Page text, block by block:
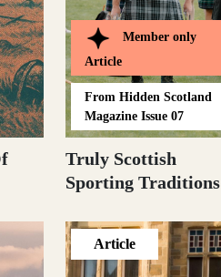
Member only
Article
FromHidden Scotland
Magazine Issue 07
Truly Scottish
Sporting Traditions
Article